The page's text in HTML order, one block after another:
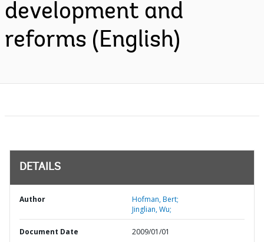
development and
reforms (English)
DETAILS
Author
Hofman, Bert;
Jinglian, Wu;
Document Date 2009/01/01